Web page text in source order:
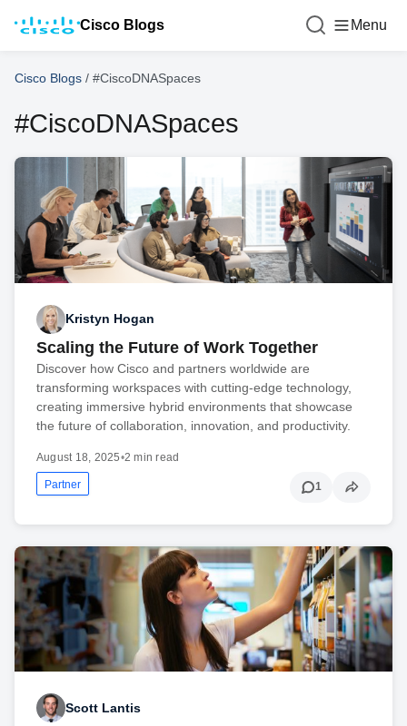
Cisco Blogs Menu
Cisco Blogs / #CiscoDNASpaces
#CiscoDNASpaces
Kristyn Hogan
Scaling the Future of Work Together
Discover how Cisco and partners worldwide are
transforming workspaces with cutting-edge technology,
creating immersive hybrid environments that showcase
the future of collaboration, innovation, and productivity.
August 18, 2025•2 min read
Partner 1
Scott Lantis